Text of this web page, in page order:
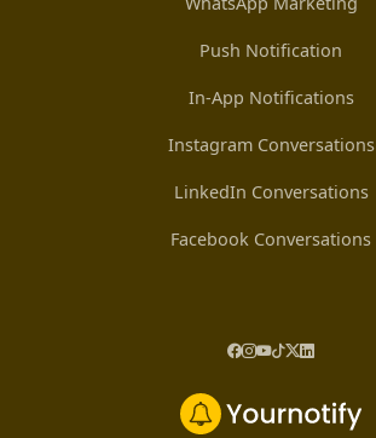
Push Notification
In-App Notifications
Instagram Conversations
LinkedIn Conversations
Facebook Conversations